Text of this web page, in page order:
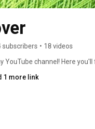
subscribers • 18 videos
YouTube channel! Here
to inspire you
of yarn lovers! 🌟
1 more link